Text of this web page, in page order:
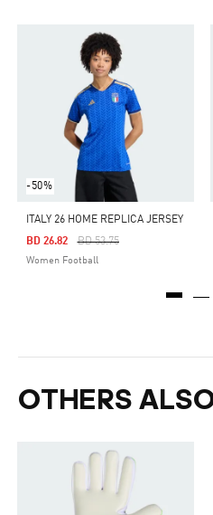
-50%
ITALY 26 HOME REPLICA JERSEY
Price Reduced From
BD 53.75To
BD 26.82
Women Football
OTHERS